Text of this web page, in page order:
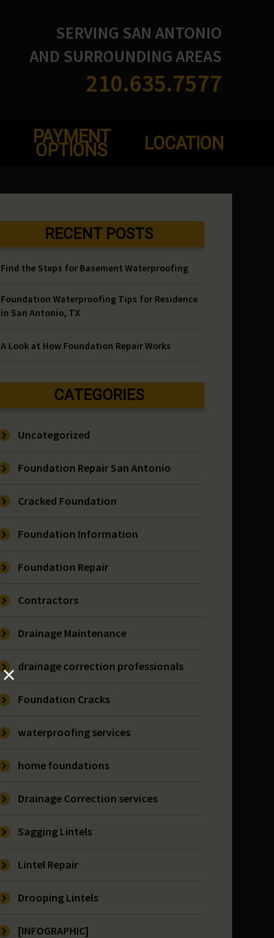
SERVING SAN ANTONIO
AND SURROUNDING AREAS
210.635.7577
PAYMENT
OPTIONS LOCATION
RECENT POSTS
Find the Steps for Basement Waterproofing
Foundation Waterproofing Tips for Residence
in San Antonio, TX
A Look at How Foundation Repair Works
CATEGORIES
Uncategorized
Foundation Repair San Antonio
Cracked Foundation
Foundation Information
Foundation Repair
Contractors
Drainage Maintenance
drainage correction professionals
Foundation Cracks
waterproofing services
home foundations
Drainage Correction services
Sagging Lintels
Lintel Repair
Drooping Lintels
[INFOGRAPHIC]